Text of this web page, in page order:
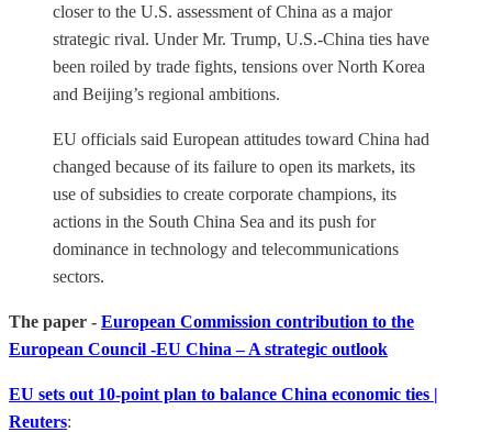
closer to the U.S. assessment of China as a major
strategic rival. Under Mr. Trump, U.S.-China ties have
been roiled by trade fights, tensions over North Korea
and Beijing’s regional ambitions.
EU officials said European attitudes toward China had
changed because of its failure to open its markets, its
use of subsidies to create corporate champions, its
actions in the South China Sea and its push for
dominance in technology and telecommunications
sectors.
The paper - European Commission contribution to the
European Council -EU China – A strategic outlook
EU sets out 10-point plan to balance China economic ties |
Reuters: